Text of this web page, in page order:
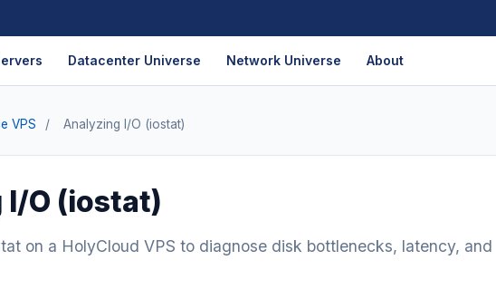
Datacenter Universe Network Universe About
VPS / Analyzing I/O (iostat)
O (iostat)
on a HolyCloud VPS to diagnose disk bottlenecks, latency, and